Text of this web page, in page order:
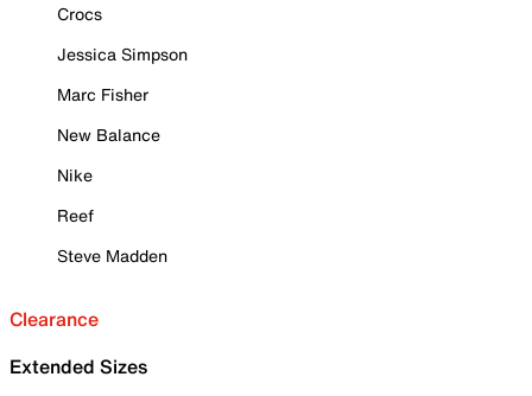
Crocs
Jessica Simpson
Marc Fisher
New Balance
Nike
Reef
Steve Madden
Clearance
Extended Sizes